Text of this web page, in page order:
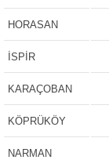
HORASAN
İSPİR
KARAÇOBAN
KÖPRÜKÖY
NARMAN